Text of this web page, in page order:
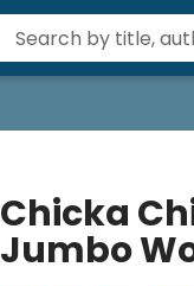
Chicka
Jumbo